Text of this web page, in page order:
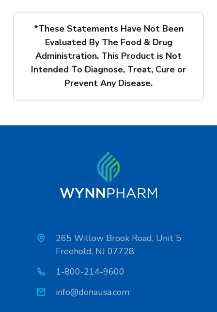
*These Statements Have Not Been
Evaluated By The Food & Drug
Administration. This Product is Not
Intended To Diagnose, Treat, Cure or
Prevent Any Disease.
265 Willow Brook Road, Unit 5
Freehold, NJ 07728
1-800-214-9600
info@donausa.com